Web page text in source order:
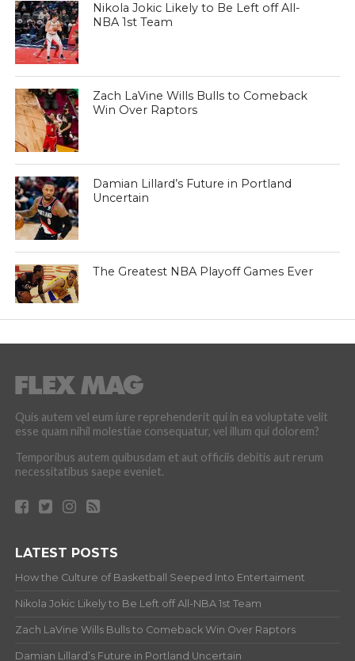
Nikola Jokic Likely to Be Left off All-
NBA 1st Team
Zach LaVine Wills Bulls to Comeback
Win Over Raptors
Damian Lillard’s Future in Portland
Uncertain
The Greatest NBA Playoff Games Ever
Quis autem vel eum iure reprehenderit qui in ea voluptate velit
esse quam nihil molestiae consequatur, vel illum qui dolorem?
Temporibus autem quibusdam et aut officiis debitis aut rerum
necessitatibus saepe eveniet.
LATEST POSTS
How the Culture of Basketball Seeped Into Entertaiment
Nikola Jokic Likely to Be Left off All-NBA 1st Team
Zach LaVine Wills Bulls to Comeback Win Over Raptors
Damian Lillard’s Future in Portland Uncertain